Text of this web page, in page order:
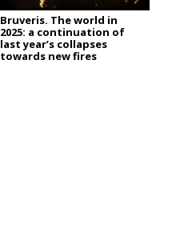
Bruveris. The world in
2025: a continuation of
last year’s collapses
towards new fires